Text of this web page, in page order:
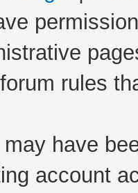
rules
have
account